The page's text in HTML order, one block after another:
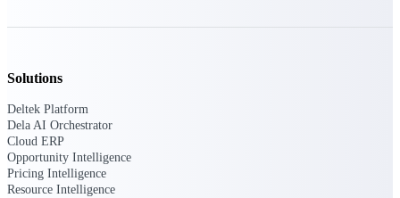
governance built in.
Solutions
Deltek Platform
Dela AI Orchestrator
Cloud ERP
Opportunity Intelligence
Pricing Intelligence
Resource Intelligence